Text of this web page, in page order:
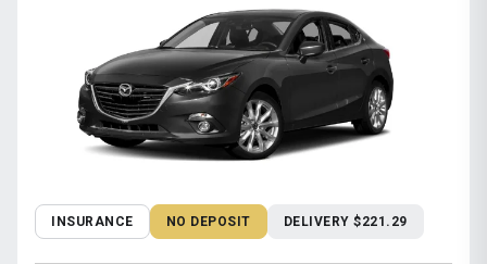
INSURANCE NO DEPOSIT DELIVERY $221.29